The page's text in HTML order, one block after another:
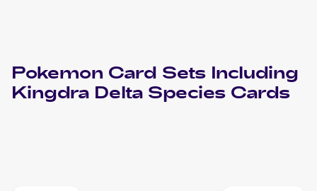
Pokemon Card Sets Including
Kingdra Delta Species Cards